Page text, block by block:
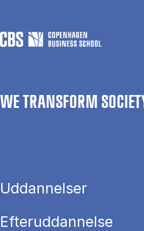
WE TRANSFORM
Uddannelser
Efteruddannelse